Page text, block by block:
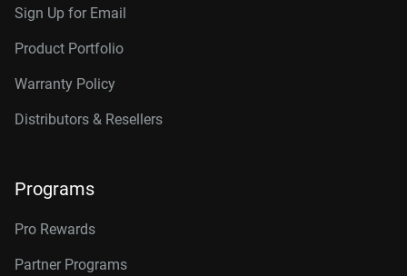
Sign Up for Email
Product Portfolio
Warranty Policy
Distributors & Resellers
Programs
Pro Rewards
Partner Programs